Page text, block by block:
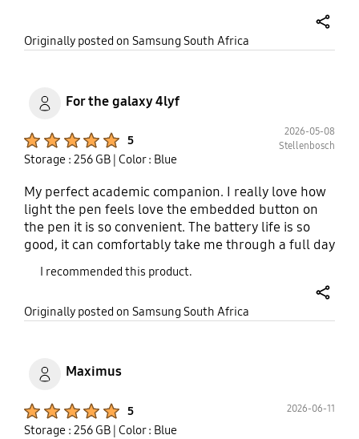
watch, I would confidently go for the new,
Originally posted on Samsung South Africa
For the galaxy 4lyf
5
2026-05-08
Stellenbosch
Storage : 256 GB | Color : Blue
My perfect academic companion. I really love how
light the pen feels love the embedded button on
the pen it is so convenient. The battery life is so
good, it can comfortably take me through a full day
and receiving and I will still have 20% left at night..
I recommended this product.
Originally posted on Samsung South Africa
Maximus
5 2026-06-11
Storage : 256 GB | Color : Blue